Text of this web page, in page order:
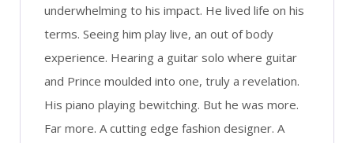
underwhelming to his impact. He lived life on his
terms. Seeing him play live, an out of body
experience. Hearing a guitar solo where guitar
and Prince moulded into one, truly a revelation.
His piano playing bewitching. But he was more.
Far more. A cutting edge fashion designer. A